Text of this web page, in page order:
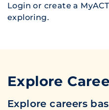
Login or create a
exploring.
Explore
Explore careers